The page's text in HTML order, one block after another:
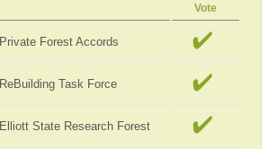
Vote
Private Forest Accords
ReBuilding Task Force
Elliott State Research Forest